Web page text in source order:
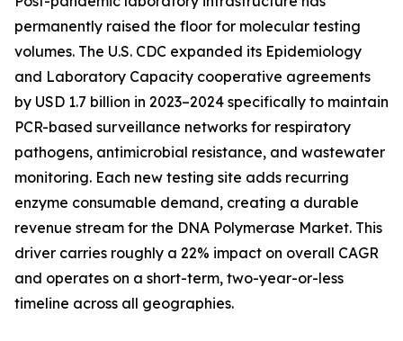
permanently raised the floor for molecular testing
volumes. The U.S. CDC expanded its Epidemiology
and Laboratory Capacity cooperative agreements
by USD 1.7 billion in 2023–2024 specifically to maintain
PCR-based surveillance networks for respiratory
pathogens, antimicrobial resistance, and wastewater
monitoring. Each new testing site adds recurring
enzyme consumable demand, creating a durable
revenue stream for the DNA Polymerase Market. This
driver carries roughly a 22% impact on overall CAGR
and operates on a short-term, two-year-or-less
timeline across all geographies.